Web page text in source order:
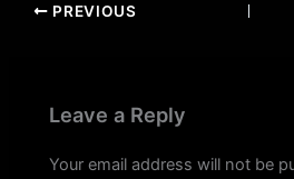
PREVIOUS
Leave a Reply
Your email address will not be